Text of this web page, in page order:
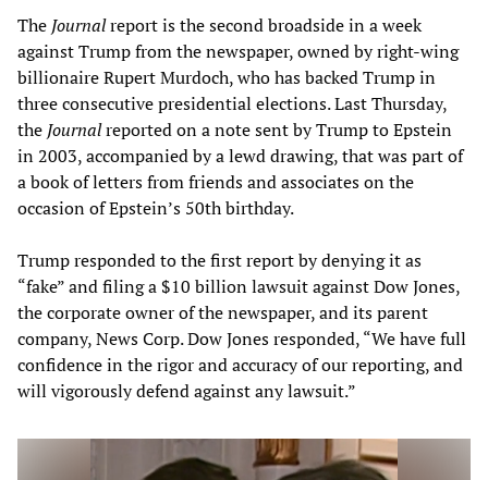
The Journalreport is the second broadside in a week
against Trump from the newspaper, owned by right-wing
billionaire Rupert Murdoch, who has backed Trump in
three consecutive presidential elections. Last Thursday,
the Journalreported on a note sent by Trump to Epstein
in 2003, accompanied by a lewd drawing, that was part of
a book of letters from friends and associates on the
occasion of Epstein’s 50th birthday.
Trump responded to the first report by denying it as
“fake” and filing a $10 billion lawsuit against Dow Jones,
the corporate owner of the newspaper, and its parent
company, News Corp. Dow Jones responded, “We have full
confidence in the rigor and accuracy of our reporting, and
will vigorously defend against any lawsuit.”